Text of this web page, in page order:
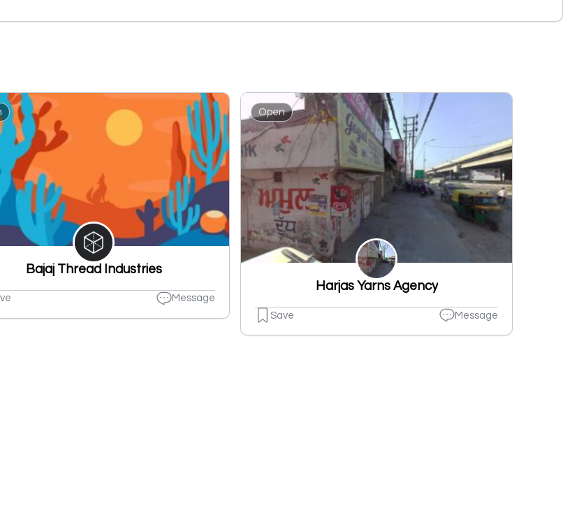
Bajaj Thread Industries
Message
Open
Harjas Yarns Agency
Save Message